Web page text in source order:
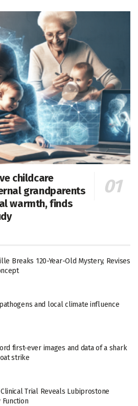
childcare
grandparents
warmth, finds
Breaks 120-Year-Old Mystery, Revises
and local climate influence
first-ever images and data of a shark
strike
Trial Reveals Lubiprostone
Function